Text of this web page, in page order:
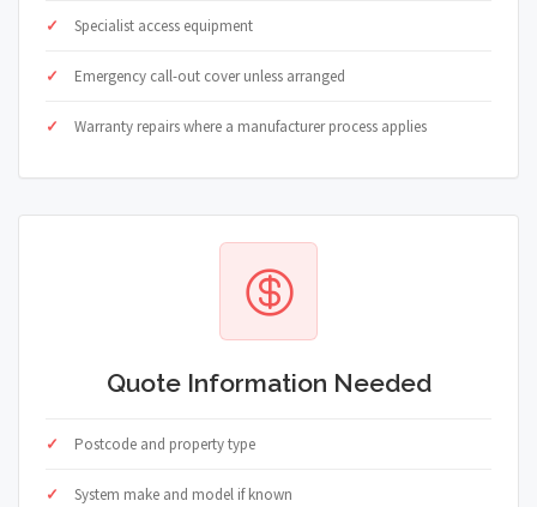
Specialist access equipment
Emergency call-out cover unless arranged
Warranty repairs where a manufacturer process applies
Quote Information Needed
Postcode and property type
System make and model if known